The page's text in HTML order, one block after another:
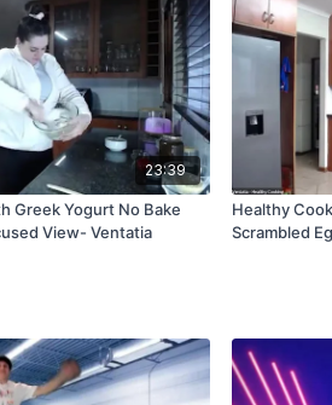
23:39
View- Ventatia
Healthy
Scrambled